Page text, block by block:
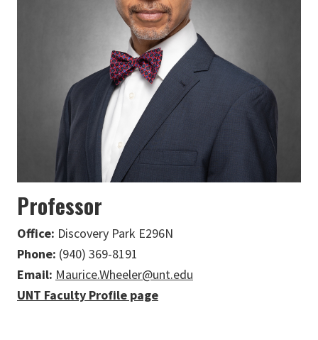
Professor
Office: Discovery Park E296N
Phone: (940) 369-8191
Email: Maurice.Wheeler@unt.edu
UNT Faculty Profile page